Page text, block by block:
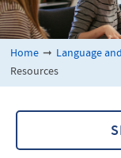
Home ➞ Language
Resources